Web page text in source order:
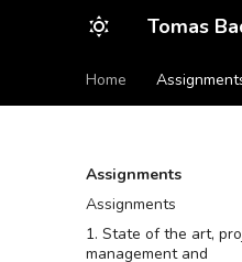
Tomas
Home
Assignments
Assignments
1. State of the art,
management and